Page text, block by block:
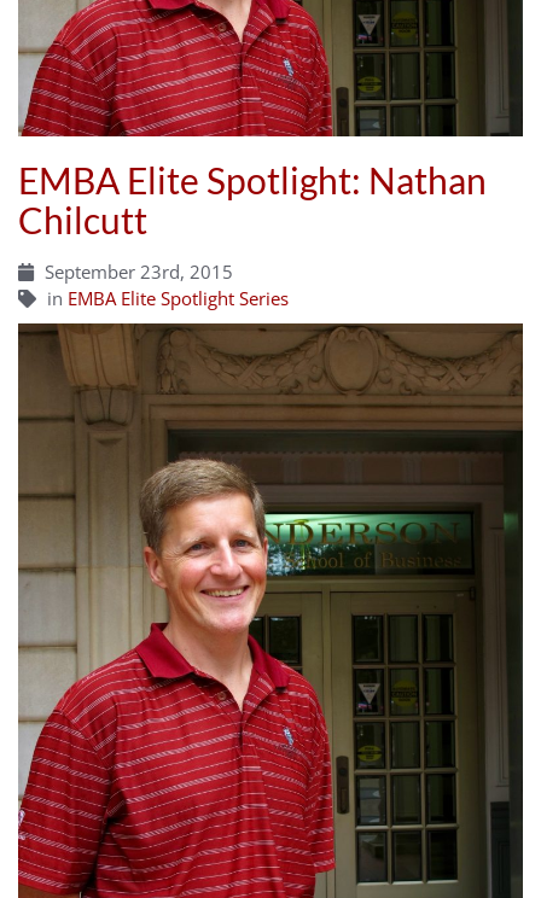
EMBA Elite Spotlight: Nathan
Chilcutt
September 23rd, 2015
in EMBA Elite Spotlight Series